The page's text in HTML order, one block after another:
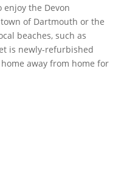
enjoy the Devon
of Dartmouth or the
beaches, such as
is newly-refurbished
away from home for